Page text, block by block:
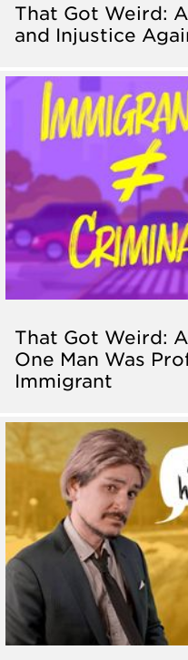
That Got Weird:
and Injustice
That Got Weird:
One Man Was
Immigrant